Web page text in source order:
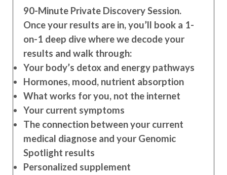
90-Minute Private Discovery Session.
Once your results are in, you’ll book a 1-
on-1 deep dive where we decode your
results and walk through:
Your body’s detox and energy pathways
Hormones, mood, nutrient absorption
What works for you, not the internet
Your current symptoms
The connection between your current
medical diagnose and your Genomic
Spotlight results
Personalized supplement